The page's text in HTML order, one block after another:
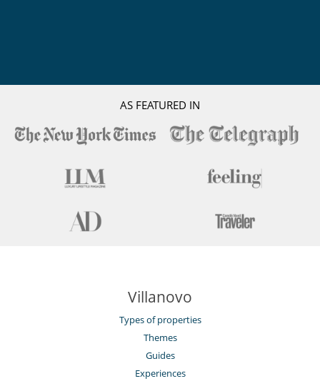
AS FEATURED IN
Villanovo
Types of properties
Themes
Guides
Experiences